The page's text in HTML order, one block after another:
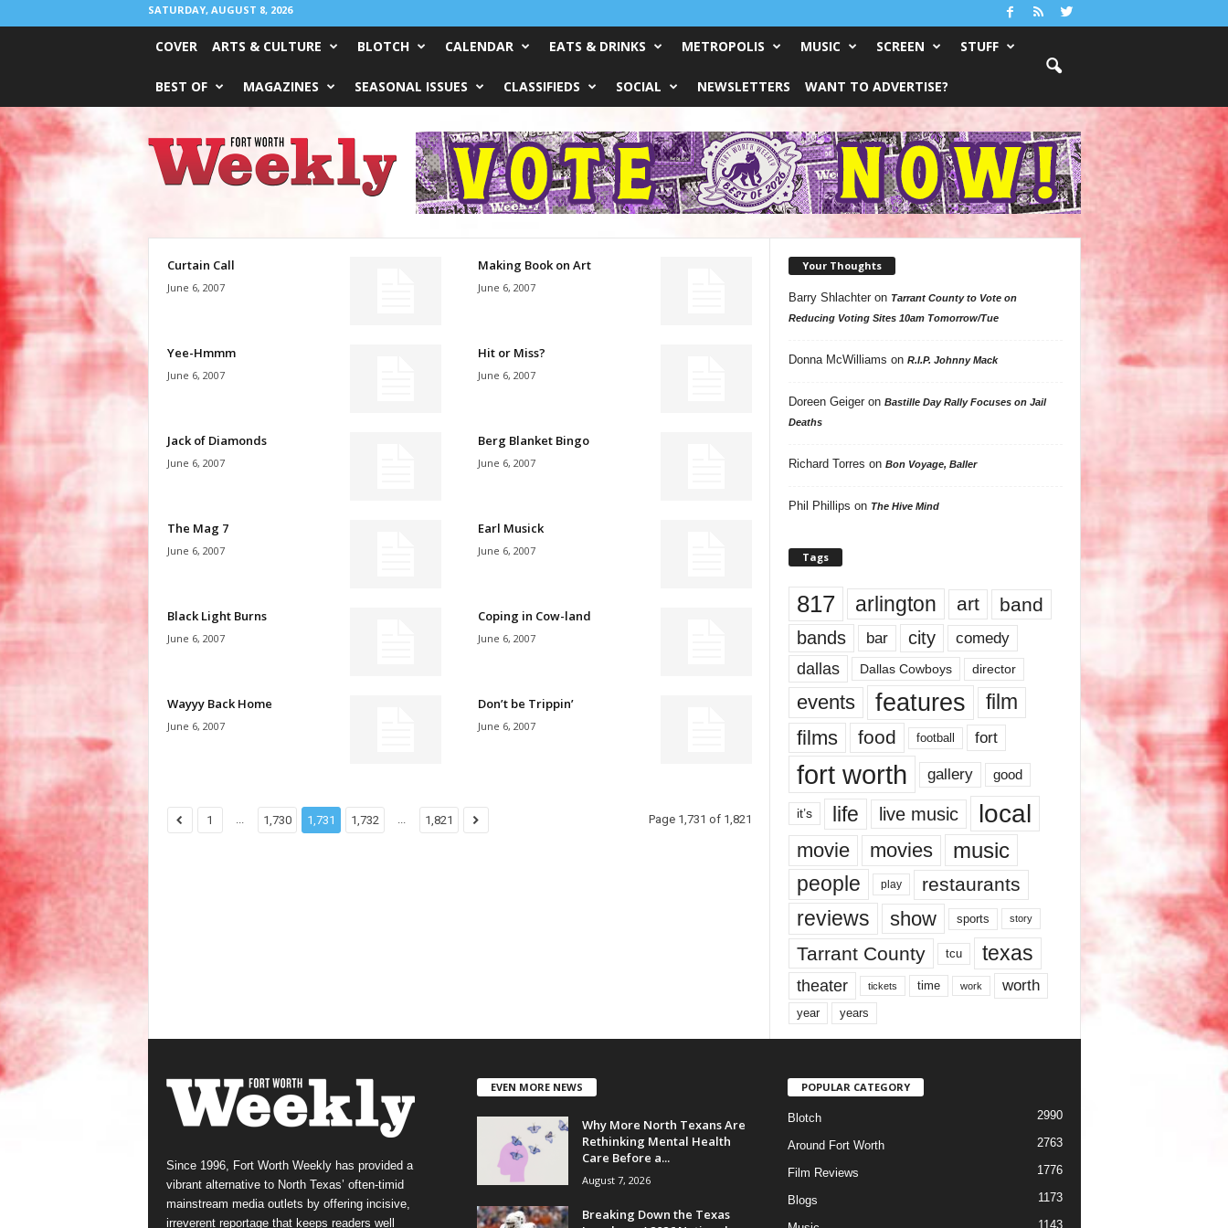
SATURDAY, AUGUST 8, 2026
COVER ARTS & CULTURE BLOTCH CALENDAR EATS & DRINKS METROPOLIS MUSIC SCREEN STUFF
BEST OF MAGAZINES SEASONAL ISSUES CLASSIFIEDS SOCIAL NEWSLETTERS WANT TO ADVERTISE?
Weekly
Curtain Call
June 6, 2007
Making Book on Art
June 6, 2007
Yee-Hmmm
June 6, 2007
Hit or Miss?
June 6, 2007
Jack of Diamonds
June 6, 2007
Berg Blanket Bingo
June 6, 2007
The Mag 7
June 6, 2007
Earl Musick
June 6, 2007
Black Light Burns
June 6, 2007
Coping in Cow-land
June 6, 2007
Wayyy Back Home
June 6, 2007
Don’t be Trippin’
June 6, 2007
1 ... 1,730 1,731 1,732 ... 1,821 Page 1,731 of 1,821
Your Thoughts
Barry Shlachteron Tarrant County to Vote on
Reducing Voting Sites 10am Tomorrow/Tue
Donna McWilliams on R.I.P. Johnny Mack
Doreen Geigeron Bastille Day Rally Focuses on Jail
Deaths
Richard Torres on Bon Voyage, Baller
Phil Phillips on The Hive Mind
Tags
817 arlington art band
bands bar city comedy
dallas Dallas Cowboys director
events features
film
films
food football fort
fort worth gallery good
it’s life live music local
movie movies music
people play restaurants
reviews show sports story
Tarrant County tcu texas
theater tickets time work worth
year years
Since 1996, Fort Worth Weekly has provided a
vibrant alternative to North Texas’ often-timid
mainstream media outlets by offering incisive,
irreverent reportage that keeps readers well
EVEN MORE NEWS
Why More North Texans Are
Rethinking Mental Health
Care Before a...
August 7, 2026
Breaking Down the Texas
POPULAR CATEGORY
Blotch 2990
Around Fort Worth 2763
Film Reviews 1776
Blogs 1173
1143